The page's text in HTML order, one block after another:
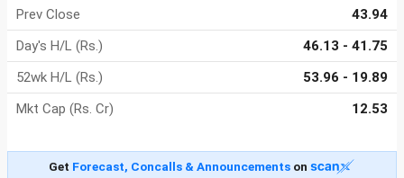
Prev Close
43.94
Day's H/L (Rs.)
46.13 - 41.75
52wk H/L (Rs.)
53.96 - 19.89
Mkt Cap (Rs. Cr)
12.53
Get Forecast, Concalls & Announcementson